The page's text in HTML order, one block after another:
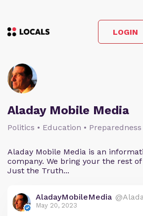
LOGIN
Aladay Mobile Media
Politics • Education • Preparedness
Aladay Mobile Media is an
company. We bring your the rest
Just the Truth...
AladayMobileMedia
May 20, 2023